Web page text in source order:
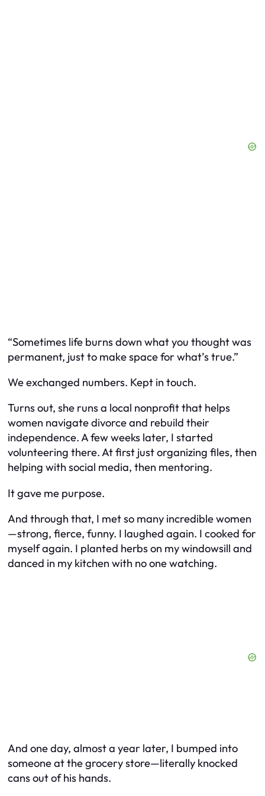
“Sometimes life burns down what you thought was
permanent, just to make space for what’s true.”
We exchanged numbers. Kept in touch.
Turns out, she runs a local nonprofit that helps
women navigate divorce and rebuild their
independence. A few weeks later, I started
volunteering there. At first just organizing files, then
helping with social media, then mentoring.
It gave me purpose.
And through that, I met so many incredible women
—strong, fierce, funny. I laughed again. I cooked for
myself again. I planted herbs on my windowsill and
danced in my kitchen with no one watching.
And one day, almost a year later, I bumped into
someone at the grocery store—literally knocked
cans out of his hands.